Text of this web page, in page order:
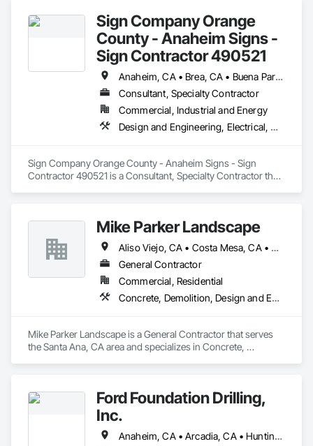
Sign Company Orange
County - Anaheim Signs -
Sign Contractor 490521
Anaheim, CA • Brea, CA • Buena Park, CA • Costa Mesa, CA • Dana Point, CA • Fountain Valley, CA • Fullerton, CA • Garden Grove, CA • Huntington Beach, CA • Irvine, CA • Laguna Beach, CA • Laguna Hills, CA • Laguna Niguel, CA • Lake Forest, CA • Mission Hills, CA • Mission Viejo, CA • Newport Beach, CA • Orange, CA • Placentia, CA • San Clemente, CA • Santa Ana, CA • Stanton, CA • Tustin, CA • Westminster, CA • Yorba Linda, CA
Consultant, Specialty Contractor
Commercial, Industrial and Energy
Design and Engineering, Electrical, Masonry
Sign Company Orange County - Anaheim Signs - Sign
Contractor 490521 is a Consultant, Specialty Contractor that
Mike Parker Landscape
Aliso Viejo, CA • Costa Mesa, CA • Dana Point, CA • Huntington Beach, CA • Irvine, CA • Laguna Beach, CA • Laguna Hills, CA • Laguna Niguel, CA • Mission Viejo, CA • Newport Beach, CA • San Clemente, CA • San Juan Capistrano, CA
General Contractor
Commercial, Residential
Concrete, Demolition, Design and Engineering, Landscaping, Masonry
Mike Parker Landscape is a General Contractor that serves
the Santa Ana, CA area and specializes in Concrete,
Ford Foundation Drilling,
Inc.
Anaheim, CA • Arcadia, CA • Huntington Beach, CA • Laguna Beach, CA • Laguna Hills, CA • Long Beach, CA • Los Angeles, CA • Malibu, CA • Manhattan Beach, CA • Monrovia, CA • Newport Beach, CA • Ontario, CA • Orange, CA • Pasadena, CA • Rancho Cucamonga, CA • Riverside, CA • Santa Ana, CA • Santa Monica, CA